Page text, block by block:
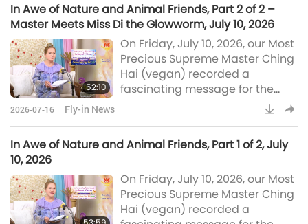
the importance of parents in our
lives and provided an update
on His Majesty, the King of
Peace. The Dosy people, they
were vegan before. But they are
not having to eat anymore
In Awe of Nature and Animal Friends, Part 2 of 2 –
Master Meets Miss Di the Glowworm, July 10, 2026
52:10
On Friday, July 10, 2026, our Most
Precious Supreme Master Ching
Hai (vegan) recorded a
fascinating message for the
world after being inspired to do
so following the visit of a small
two-part Fly-in News
Master speaks about Her
interesting conversation with
Miss Di, a glowworm, who has
2026-07-16 Fly-in News
In Awe of Nature and Animal Friends, Part 1 of 2, July
10, 2026
On Friday, July 10, 2026, our Most
Precious Supreme Master Ching
Hai (vegan) recorded a